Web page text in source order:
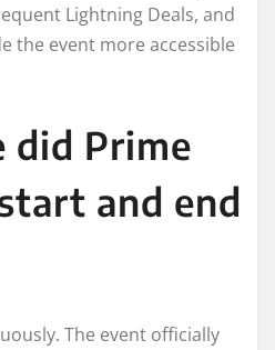
Lightning Deals, and
the event more accessible
Prime
and end
The event officially